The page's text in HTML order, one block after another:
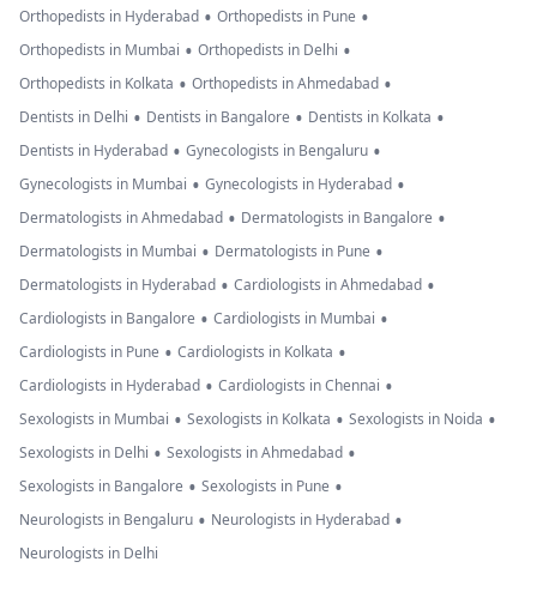
Orthopedists in Hyderabad • Orthopedists in Pune •
Orthopedists in Mumbai • Orthopedists in Delhi •
Orthopedists in Kolkata • Orthopedists in Ahmedabad •
Dentists in Delhi • Dentists in Bangalore • Dentists in Kolkata •
Dentists in Hyderabad • Gynecologists in Bengaluru •
Gynecologists in Mumbai • Gynecologists in Hyderabad •
Dermatologists in Ahmedabad • Dermatologists in Bangalore •
Dermatologists in Mumbai • Dermatologists in Pune •
Dermatologists in Hyderabad • Cardiologists in Ahmedabad •
Cardiologists in Bangalore • Cardiologists in Mumbai •
Cardiologists in Pune • Cardiologists in Kolkata •
Cardiologists in Hyderabad • Cardiologists in Chennai •
Sexologists in Mumbai • Sexologists in Kolkata • Sexologists in Noida •
Sexologists in Delhi • Sexologists in Ahmedabad •
Sexologists in Bangalore • Sexologists in Pune •
Neurologists in Bengaluru • Neurologists in Hyderabad •
Neurologists in Delhi